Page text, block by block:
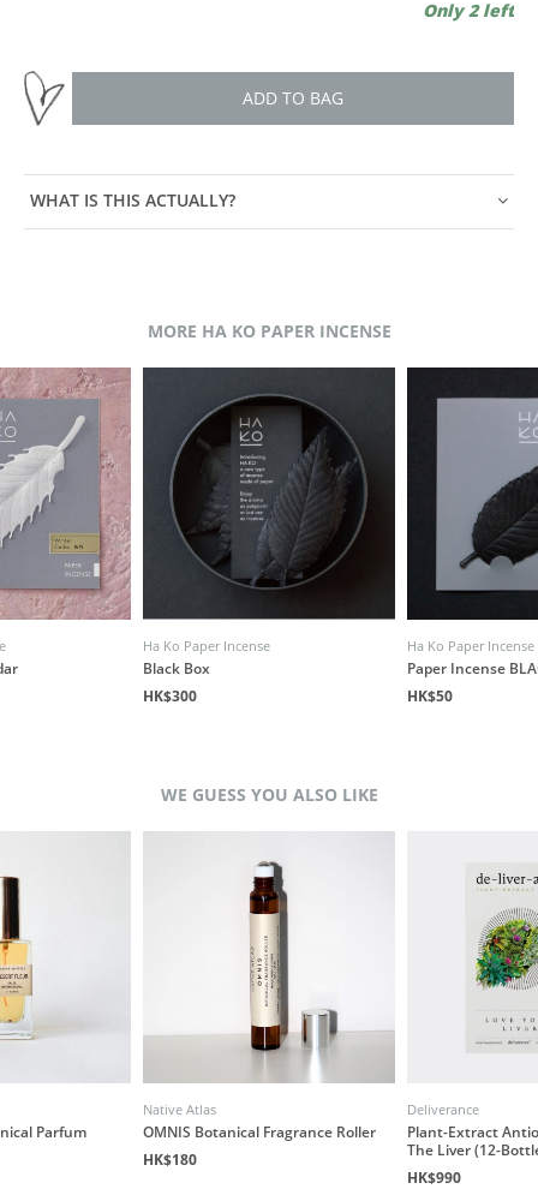
Only 2 left
ADD TO BAG
WHAT IS THIS ACTUALLY?
MORE HA KO PAPER INCENSE
Ha Ko Paper Incense
Black Box
HK$300
Ha Ko Paper Incense
Paper Incense
HK$50
WE GUESS YOU ALSO LIKE
Parfum
Native Atlas
OMNIS Botanical Fragrance Roller
HK$180
Deliverance
Plant-Extract
The Liver (12-
HK$990